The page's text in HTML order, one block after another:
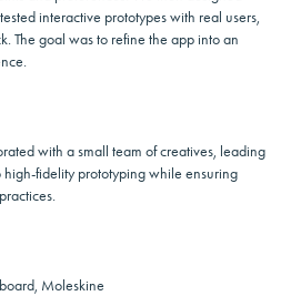
interactive prototypes with real users,
The goal was to refine the app into an
with a small team of creatives, leading
fidelity prototyping while ensuring
Moleskine